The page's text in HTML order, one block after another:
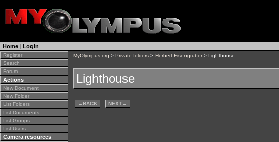
Home | Login
Register
Search
Forum
Actions
New Document
New Folder
List Folders
List Documents
List Groups
List Users
Camera resources
MyOlympus.org > Private folders > Herbert Eisengruber> Lighthouse
Lighthouse
←BACK NEXT→